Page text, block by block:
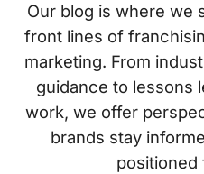
Our blog is where we
front lines of
marketing. From
guidance to lessons
work, we offer
brands stay
positioned